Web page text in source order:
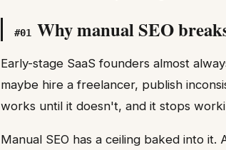
#01 Why manual SEO
Early-stage SaaS founders almost
maybe hire a freelancer, publish
works until it doesn't, and it stops
Manual SEO has a ceiling baked into